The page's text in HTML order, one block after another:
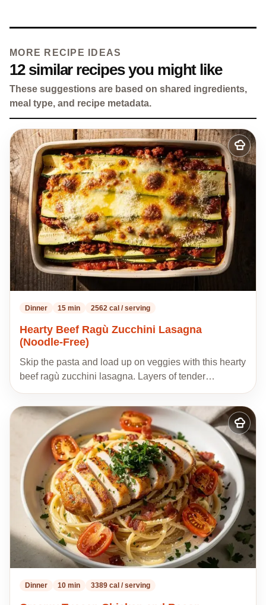
MORE RECIPE IDEAS
12 similar recipes you might like
These suggestions are based on shared ingredients,
meal type, and recipe metadata.
Add
to
my
Dinner 15 min 2562 cal / serving
Hearty Beef Ragù Zucchini Lasagna
(Noodle-Free)
Skip the pasta and load up on veggies with this hearty
beef ragù zucchini lasagna. Layers of tender…
Add
to
my
recipes
Dinner 10 min 3389 cal / serving